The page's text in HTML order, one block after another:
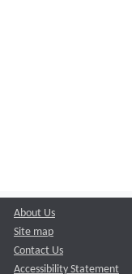
About Us
Site map
Contact Us
Accessibility Statement